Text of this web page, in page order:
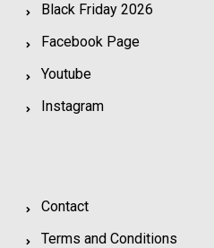
Black Friday 2026
Facebook Page
Youtube
Instagram
Contact
Terms and Conditions